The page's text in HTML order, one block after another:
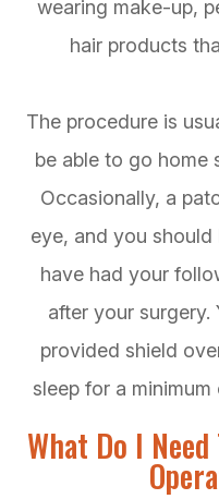
wearing make-up,
hair products
The procedure is
be able to go home
Occasionally, a
eye, and you
have had your
after your surgery.
provided shield
sleep for a
What Do I